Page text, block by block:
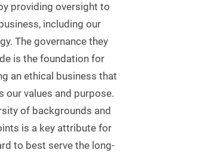
providing oversight to
including our
The governance they
is the foundation for
an ethical business that
our values and purpose.
of backgrounds and
is a key attribute for
to best serve the long-